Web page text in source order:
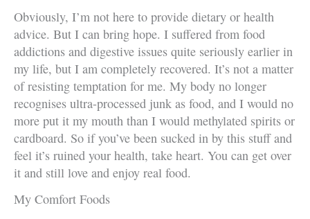
Obviously, I’m not here to provide dietary or health
advice. But I can bring hope. I suffered from food
addictions and digestive issues quite seriously earlier in
my life, but I am completely recovered. It’s not a matter
of resisting temptation for me. My body no longer
recognises ultra-processed junk as food, and I would no
more put it my mouth than I would methylated spirits or
cardboard. So if you’ve been sucked in by this stuff and
feel it’s ruined your health, take heart. You can get over
it and still love and enjoy real food.
My Comfort Foods